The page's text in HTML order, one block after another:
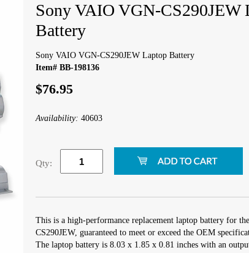
Sony VAIO VGN-CS290JEW
Battery
Sony VAIO VGN-CS290JEW Laptop Battery
Item# BB-198136
$76.95
Availability: 40603
Qty:
This is a high-performance replacement laptop battery for
CS290JEW, guaranteed to meet or exceed the OEM
The laptop battery is 8.03 x 1.85 x 0.81 inches with an